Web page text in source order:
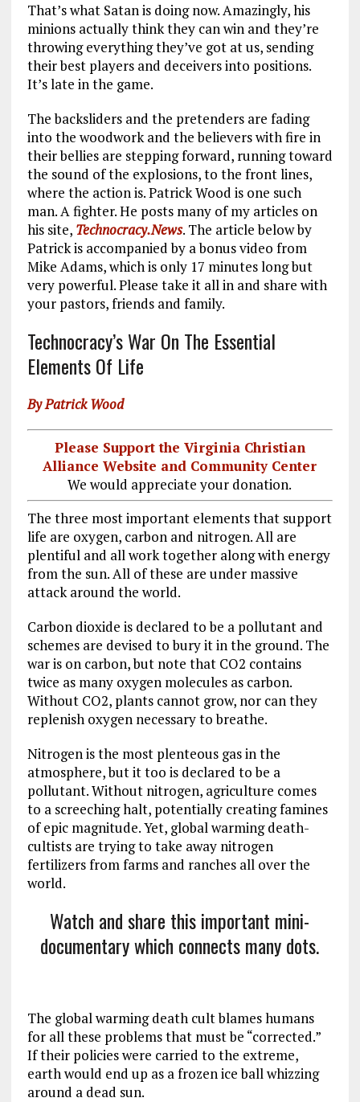
That’s what Satan is doing now. Amazingly, his
minions actually think they can win and they’re
throwing everything they’ve got at us, sending
their best players and deceivers into positions.
It’s late in the game.
The backsliders and the pretenders are fading
into the woodwork and the believers with fire in
their bellies are stepping forward, running toward
the sound of the explosions, to the front lines,
where the action is. Patrick Wood is one such
man. A fighter. He posts many of my articles on
his site, Technocracy.News. The article below by
Patrick is accompanied by a bonus video from
Mike Adams, which is only 17 minutes long but
very powerful. Please take it all in and share with
your pastors, friends and family.
Technocracy’s War On The Essential
Elements Of Life
By Patrick Wood
Please Support the Virginia Christian
Alliance Website and Community Center
We would appreciate your donation.
The three most important elements that support
life are oxygen, carbon and nitrogen. All are
plentiful and all work together along with energy
from the sun. All of these are under massive
attack around the world.
Carbon dioxide is declared to be a pollutant and
schemes are devised to bury it in the ground. The
war is on carbon, but note that CO2 contains
twice as many oxygen molecules as carbon.
Without CO2, plants cannot grow, nor can they
replenish oxygen necessary to breathe.
Nitrogen is the most plenteous gas in the
atmosphere, but it too is declared to be a
pollutant. Without nitrogen, agriculture comes
to a screeching halt, potentially creating famines
of epic magnitude. Yet, global warming death-
cultists are trying to take away nitrogen
fertilizers from farms and ranches all over the
world.
Watch and share this important mini-
documentary which connects many dots.
The global warming death cult blames humans
for all these problems that must be “corrected.”
If their policies were carried to the extreme,
earth would end up as a frozen ice ball whizzing
around a dead sun.